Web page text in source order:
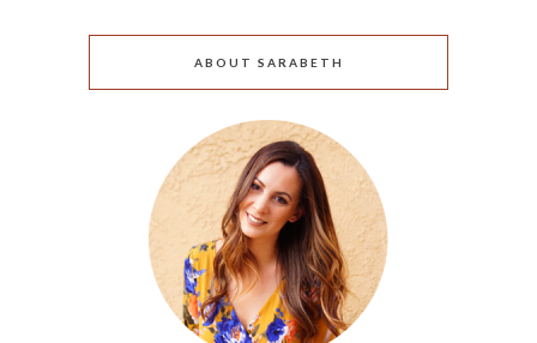
ABOUT SARABETH